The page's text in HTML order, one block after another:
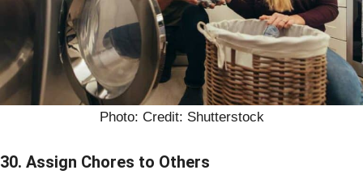
Photo: Credit: Shutterstock
30. Assign Chores to Others